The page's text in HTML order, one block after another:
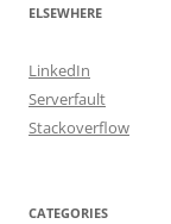
ELSEWHERE
LinkedIn
Serverfault
Stackoverflow
CATEGORIES